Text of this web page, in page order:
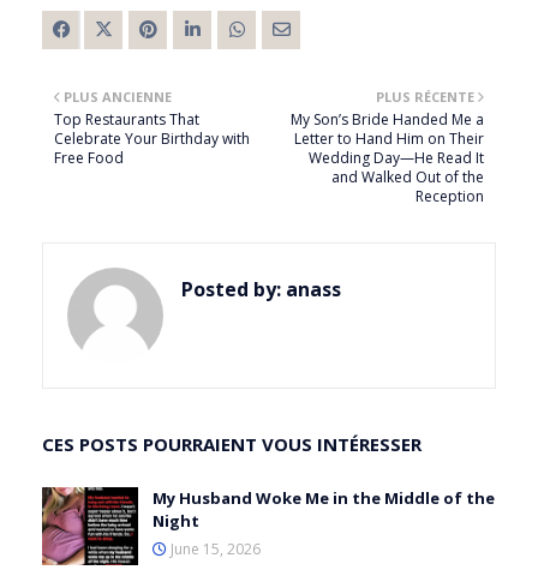
PLUS RÉCENTE
My Son’s Bride Handed Me a
Letter to Hand Him on Their
Wedding Day—He Read It
and Walked Out of the
Reception
PLUS ANCIENNE
Top Restaurants That
Celebrate Your Birthday with
Free Food
Posted by: anass
CES POSTS POURRAIENT VOUS INTÉRESSER
My Husband Woke Me in the Middle of the
Night
June 15, 2026